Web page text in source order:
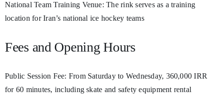
National Team Training Venue: The rink serves as a training
location for Iran’s national ice hockey teams
Fees and Opening Hours
Public Session Fee: From Saturday to Wednesday, 360,000 IRR
for 60 minutes, including skate and safety equipment rental